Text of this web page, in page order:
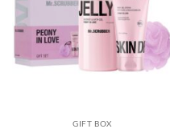
GIFT BOX